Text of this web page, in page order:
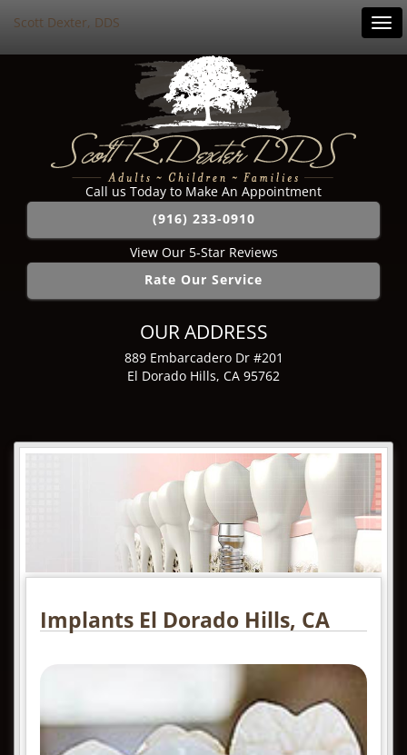
Scott Dexter, DDS
Call us Today to Make An Appointment
(916) 233-0910
View Our 5-Star Reviews
Rate Our Service
OUR ADDRESS
889 Embarcadero Dr #201
El Dorado Hills, CA 95762
Implants El Dorado Hills, CA